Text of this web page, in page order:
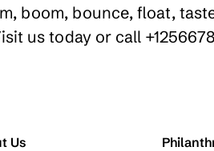
boom, bounce, float,
us today or call
Us